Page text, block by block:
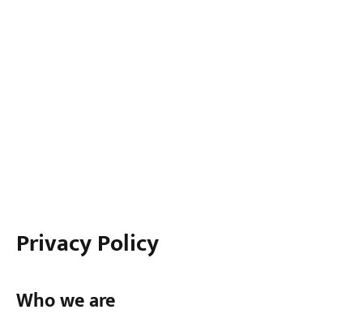
Privacy Policy
Who we are